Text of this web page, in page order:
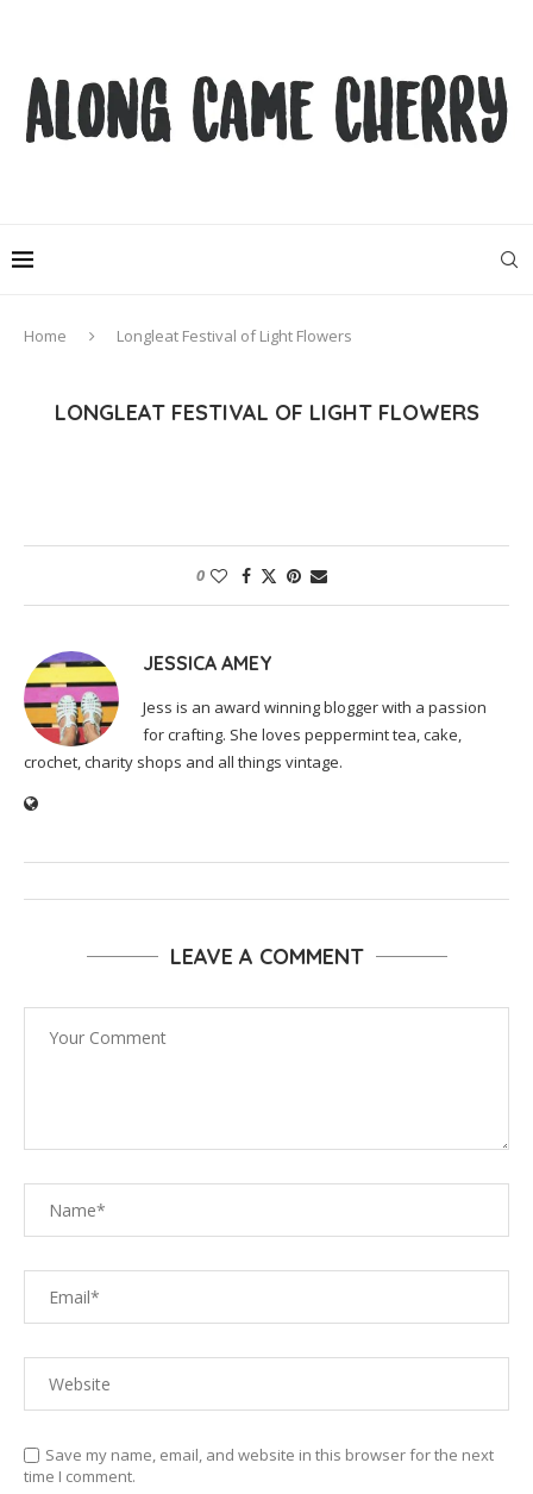
Home Longleat Festival of Light Flowers
LONGLEAT FESTIVAL OF LIGHT FLOWERS
0
JESSICA AMEY
Jess is an award winning blogger with a passion
for crafting. She loves peppermint tea, cake,
crochet, charity shops and all things vintage.
LEAVE A COMMENT
Save my name, email, and website in this browser for the next
time I comment.